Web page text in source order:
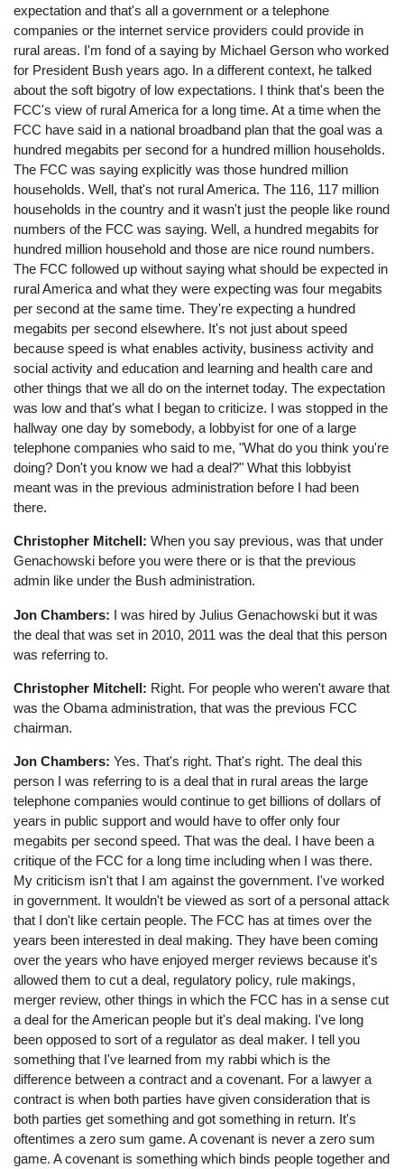
expectation and that's all a government or a telephone
companies or the internet service providers could provide in
rural areas. I'm fond of a saying by Michael Gerson who worked
for President Bush years ago. In a different context, he talked
about the soft bigotry of low expectations. I think that's been the
FCC's view of rural America for a long time. At a time when the
FCC have said in a national broadband plan that the goal was a
hundred megabits per second for a hundred million households.
The FCC was saying explicitly was those hundred million
households. Well, that's not rural America. The 116, 117 million
households in the country and it wasn't just the people like round
numbers of the FCC was saying. Well, a hundred megabits for
hundred million household and those are nice round numbers.
The FCC followed up without saying what should be expected in
rural America and what they were expecting was four megabits
per second at the same time. They're expecting a hundred
megabits per second elsewhere. It's not just about speed
because speed is what enables activity, business activity and
social activity and education and learning and health care and
other things that we all do on the internet today. The expectation
was low and that's what I began to criticize. I was stopped in the
hallway one day by somebody, a lobbyist for one of a large
telephone companies who said to me, "What do you think you're
doing? Don't you know we had a deal?" What this lobbyist
meant was in the previous administration before I had been
there.
Christopher Mitchell: When you say previous, was that under
Genachowski before you were there or is that the previous
admin like under the Bush administration.
Jon Chambers: I was hired by Julius Genachowski but it was
the deal that was set in 2010, 2011 was the deal that this person
was referring to.
Christopher Mitchell: Right. For people who weren't aware that
was the Obama administration, that was the previous FCC
chairman.
Jon Chambers: Yes. That's right. That's right. The deal this
person I was referring to is a deal that in rural areas the large
telephone companies would continue to get billions of dollars of
years in public support and would have to offer only four
megabits per second speed. That was the deal. I have been a
critique of the FCC for a long time including when I was there.
My criticism isn't that I am against the government. I've worked
in government. It wouldn't be viewed as sort of a personal attack
that I don't like certain people. The FCC has at times over the
years been interested in deal making. They have been coming
over the years who have enjoyed merger reviews because it's
allowed them to cut a deal, regulatory policy, rule makings,
merger review, other things in which the FCC has in a sense cut
a deal for the American people but it's deal making. I've long
been opposed to sort of a regulator as deal maker. I tell you
something that I've learned from my rabbi which is the
difference between a contract and a covenant. For a lawyer a
contract is when both parties have given consideration that is
both parties get something and got something in return. It's
oftentimes a zero sum game. A covenant is never a zero sum
game. A covenant is something which binds people together and